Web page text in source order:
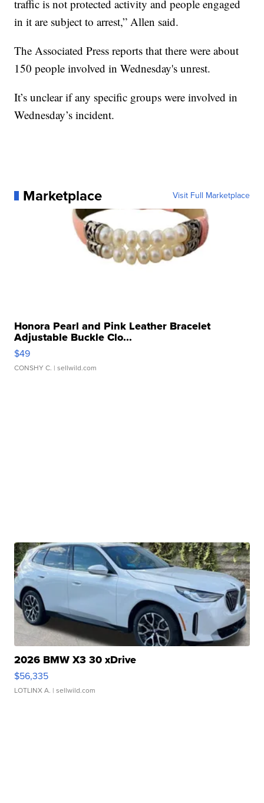
traffic is not protected activity and people engaged
in it are subject to arrest,” Allen said.
The Associated Press reports that there were about
150 people involved in Wednesday's unrest.
It’s unclear if any specific groups were involved in
Wednesday’s incident.
Marketplace Visit Full Marketplace
Honora Pearl and Pink Leather Bracelet
Adjustable Buckle Clo...
$49
CONSHY C. | sellwild.com
2026 BMW X3 30 xDrive
$56,335
LOTLINX A. | sellwild.com